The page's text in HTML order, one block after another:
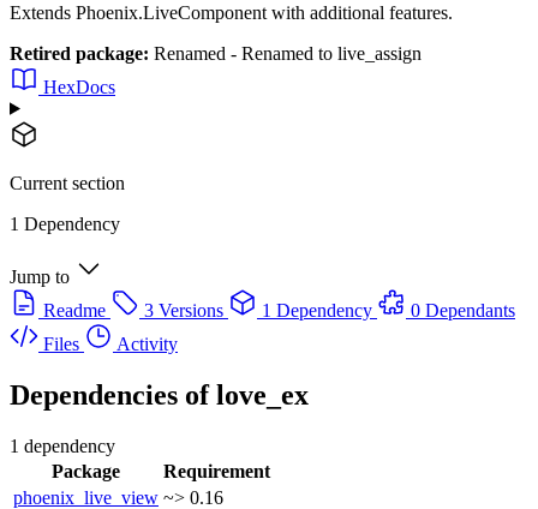
Extends Phoenix.LiveComponent with additional features.
Retired package: Renamed - Renamed to live_assign
HexDocs
Current section
1 Dependency
Jump to
Readme
3 Versions 1 Dependency
0 Dependants
Files
Activity
Dependencies oflove_ex
1 dependency
Package
Requirement
phoenix_live_view ~> 0.16